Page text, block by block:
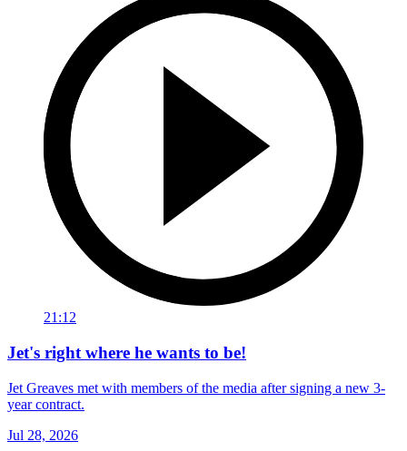
21:12
Jet's right where he wants to be!
Jet Greaves met with members of the media after signing a new 3-
year contract.
Jul 28, 2026